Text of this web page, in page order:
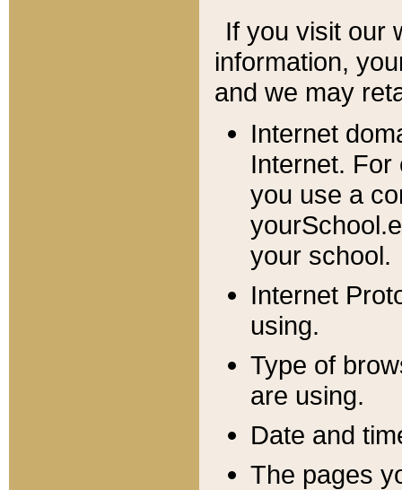
If you visit our
information, y
and we may
Internet
Internet. For
you use a
your school.
Internet
using.
Type of
are using.
Date and
The pages